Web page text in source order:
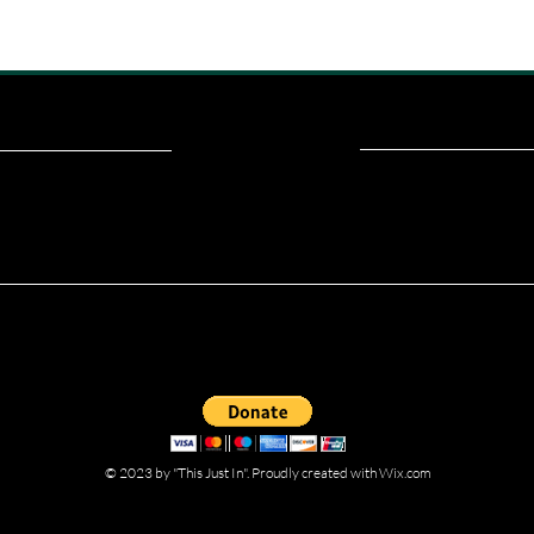
© 2023 by "This Just In". Proudly created withWix.com